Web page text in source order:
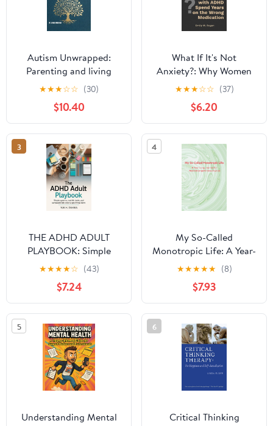
Autism Unwrapped:
Parenting and living
with autism. Paperback
– March 15, 2026
★★★☆☆ (30)
$10.40
What If It's Not
Anxiety?: Why Women
with Undiagnosed
ADHD Spend Years on
the Wrong Medication
— and How to Finally
Get the Right Answers
★★★☆☆ (37)
$6.20
3
THE ADHD ADULT
PLAYBOOK: Simple
Systems, Real-Life
Hacks, and
Compassionate Tools to
Get Things Done
★★★★☆ (43)
$7.24
4
My So-Called
Monotropic Life: A Year-
Long Journal for
Neurodivergent Focus
Cycles, Obsession
Management, and
Beautifully Chaotic
Brains
★★★★★ (8)
$7.93
5
Understanding Mental
6
Critical Thinking